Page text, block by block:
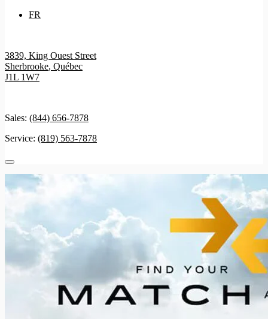
FR
3839, King Ouest Street
Sherbrooke, Québec
J1L 1W7
Sales: (844) 656-7878
Service: (819) 563-7878